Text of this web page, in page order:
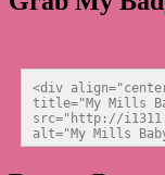
<div
title="My Mills
src="http://
alt="My Mills